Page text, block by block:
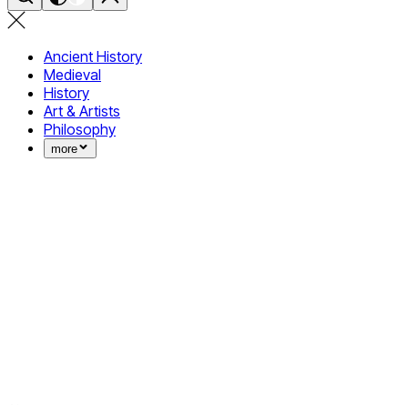
Ancient History
Medieval
History
Art & Artists
Philosophy
more